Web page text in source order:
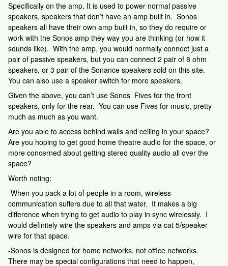
Specifically on the amp, It is used to power normal passive
speakers, speakers that don’t have an amp built in. Sonos
speakers all have their own amp built in, so they do require or
work with the Sonos amp they way you are thinking (or how it
sounds like). With the amp, you would normally connect just a
pair of passive speakers, but you can connect 2 pair of 8 ohm
speakers, or 3 pair of the Sonance speakers sold on this site.
You can also use a speaker switch for more speakers.
Given the above, you can’t use Sonos Fives for the front
speakers, only for the rear. You can use Fives for music, pretty
much as much as you want.
Are you able to access behind walls and ceiling in your space?
Are you hoping to get good home theatre audio for the space, or
more concerned about getting stereo quality audio all over the
space?
Worth noting:
-When you pack a lot of people in a room, wireless
communication suffers due to all that water. It makes a big
difference when trying to get audio to play in sync wirelessly. I
would definitely wire the speakers and amps via cat 5/speaker
wire for that space.
-Sonos is designed for home networks, not office networks.
There may be special configurations that need to happen,